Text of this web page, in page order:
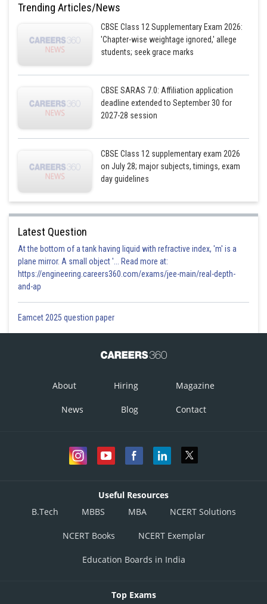
satisfies the equation
xy-plane which does not contain the origin represents the solution set of
the given equation.
Region presented by and
. Since the every point in the
first quadrant satisfies these equations. So, the first quadrant is the region
represented by the given equation.
The lines are drawn using a suitable scale.
Trending Articles/News
CBSE Class 12 Supplementary Exam 2026:
'Chapter-wise weightage ignored,' allege
students; seek grace marks
CBSE SARAS 7.0: Affiliation application
deadline extended to September 30 for
2027-28 session
CBSE Class 12 supplementary exam 2026
on July 28; major subjects, timings, exam
day guidelines
Latest Question
At the bottom of a tank having liquid with refractive index, 'm' is a
plane mirror. A small object '... Read more at:
https://engineering.careers360.com/exams/jee-main/real-depth-
and-ap
Eamcet 2025 question paper
About Hiring Magazine
News Blog Contact
Useful Resources
B.Tech
MBBS MBA NCERT Solutions
NCERT Books NCERT Exemplar
Education Boards in India
Top Exams